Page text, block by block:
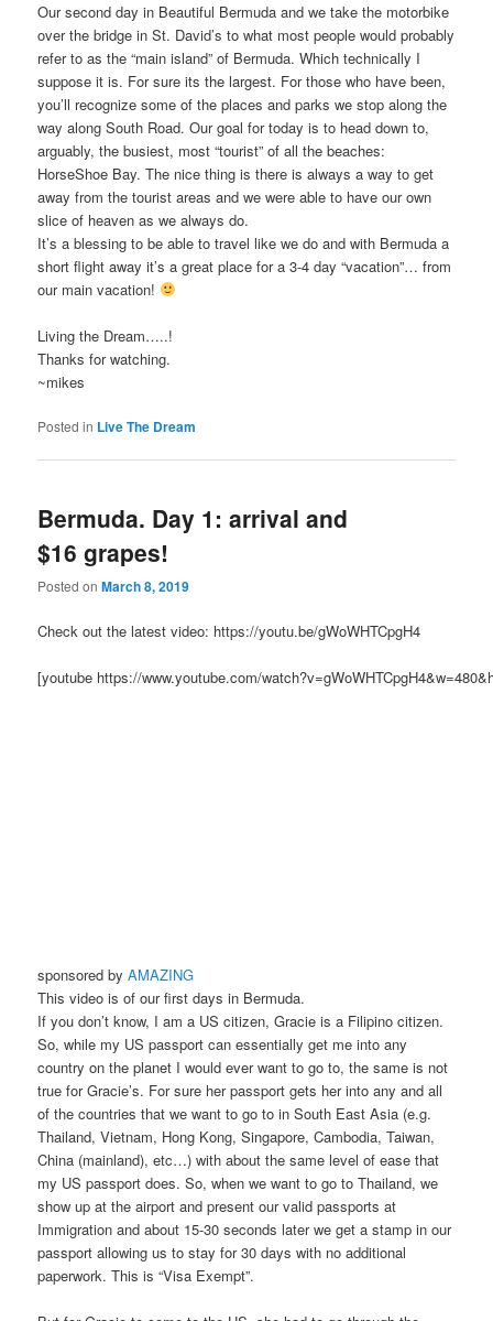
Our second day in Beautiful Bermuda and we take the motorbike
over the bridge in St. David’s to what most people would probably
refer to as the “main island” of Bermuda. Which technically I
suppose it is. For sure its the largest. For those who have been,
you’ll recognize some of the places and parks we stop along the
way along South Road. Our goal for today is to head down to,
arguably, the busiest, most “tourist” of all the beaches:
HorseShoe Bay. The nice thing is there is always a way to get
away from the tourist areas and we were able to have our own
slice of heaven as we always do.
It’s a blessing to be able to travel like we do and with Bermuda a
short flight away it’s a great place for a 3-4 day “vacation”… from
our main vacation!
Living the Dream…..!
Thanks for watching.
~mikes
Posted in Live The Dream
Bermuda. Day 1: arrival and
$16 grapes!
Posted onMarch 8, 2019
Check out the latest video: https://youtu.be/gWoWHTCpgH4
[youtube https://www.youtube.com/
sponsored byAMAZING
This video is of our first days in Bermuda.
If you don’t know, I am a US citizen, Gracie is a Filipino citizen.
So, while my US passport can essentially get me into any
country on the planet I would ever want to go to, the same is not
true for Gracie’s. For sure her passport gets her into any and all
of the countries that we want to go to in South East Asia (e.g.
Thailand, Vietnam, Hong Kong, Singapore, Cambodia, Taiwan,
China (mainland), etc…) with about the same level of ease that
my US passport does. So, when we want to go to Thailand, we
show up at the airport and present our valid passports at
Immigration and about 15-30 seconds later we get a stamp in our
passport allowing us to stay for 30 days with no additional
paperwork. This is “Visa Exempt”.